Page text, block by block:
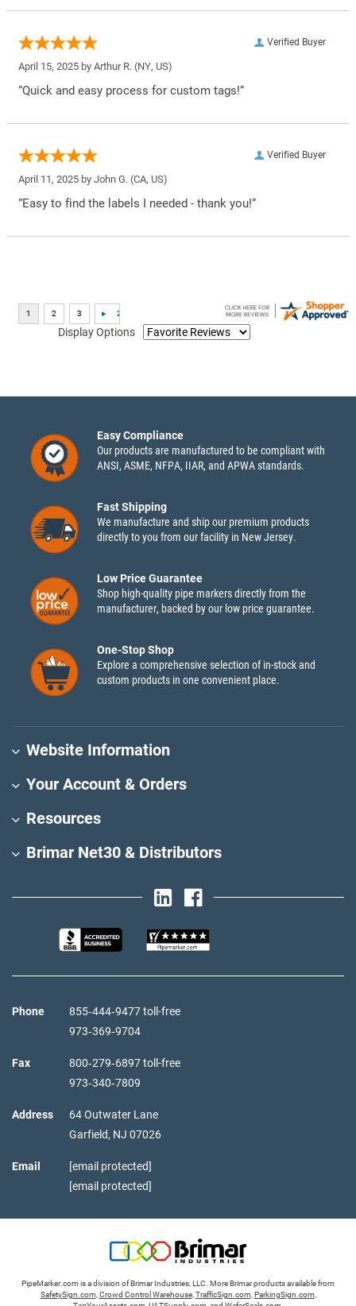
Verified Buyer
April 15, 2025 by Arthur R. (NY, US)
“Quick and easy process for custom tags!”
Verified Buyer
April 11, 2025 by John G. (CA, US)
“Easy to find the labels I needed - thank you!”
Display Options
Easy Compliance
Our products are manufactured to be compliant with
ANSI, ASME, NFPA, IIAR, and APWA standards.
Fast Shipping
We manufacture and ship our premium products
directly to you from our facility in New Jersey.
Low Price Guarantee
Shop high-quality pipe markers directly from the
manufacturer, backed by our low price guarantee.
One-Stop Shop
Explore a comprehensive selection of in-stock and
custom products in one convenient place.
Website Information
Your Account & Orders
Resources
Brimar Net30 & Distributors
Phone
855‑444‑9477 toll-free
973‑369‑9704
Fax
800‑279‑6897 toll-free
973‑340‑7809
Address
64 Outwater Lane
Garfield, NJ 07026
Email
[email protected]
[email protected]
PipeMarker.com is a division of Brimar Industries, LLC. More Brimar products available from
SafetySign.com,Crowd Control Warehouse,TrafficSign.com, ParkingSign.com,